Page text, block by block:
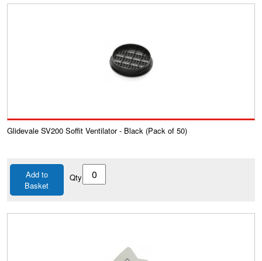
Glidevale SV200 Soffit Ventilator - Black (Pack of 50)
Add to
Basket
Qty